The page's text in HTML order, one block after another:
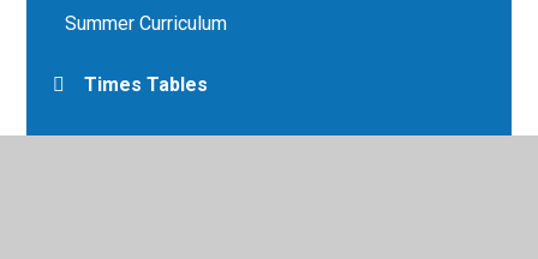
Summer Curriculum
Times Tables